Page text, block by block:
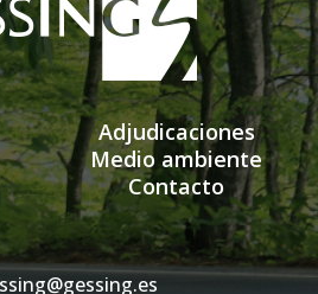
Adjudicaciones
Medio ambiente
Contacto